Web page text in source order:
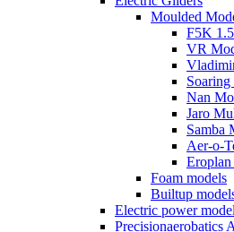
Moulded
F5K
VR
Nan
Jaro
Samba
Aer-o-
Foam models
Builtup
Electric power
Precisionaerobatics